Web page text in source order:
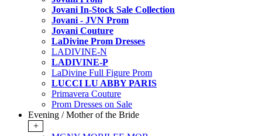
Jovani In-Stock Sale Collection
Jovani - JVN Prom
Jovani Couture
LaDivine Prom Dresses
LADIVINE-N
LADIVINE-P
LaDivine Full Figure Prom
LUCCI LU ABBY PARIS
Primavera Couture
Prom Dresses on Sale
Evening / Mother of the Bride
+